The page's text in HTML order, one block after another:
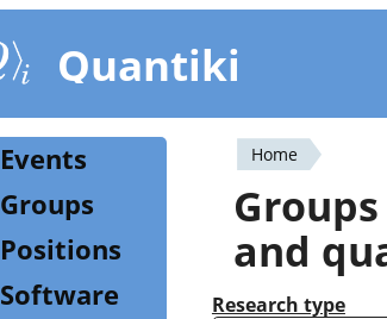
Quantiki
You
are
here
Home
and
Research type
Events
Groups
Positions
Software